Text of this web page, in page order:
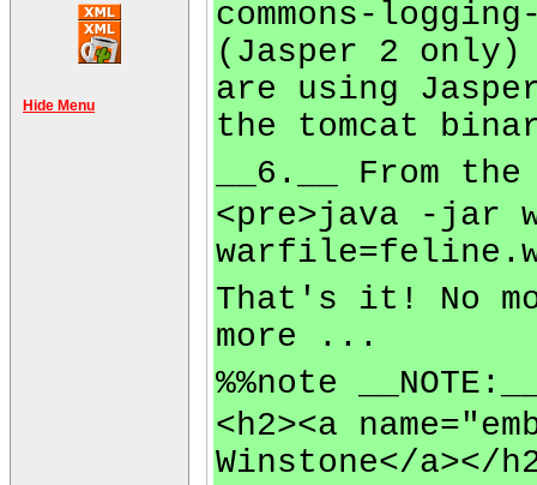
Hide Menu
commons-
(Jasper 2
are using
the tomcat
__6.__ From
<pre>java -jar
That's it! No
more ...
%%note
<h2><a
Winstone</a></